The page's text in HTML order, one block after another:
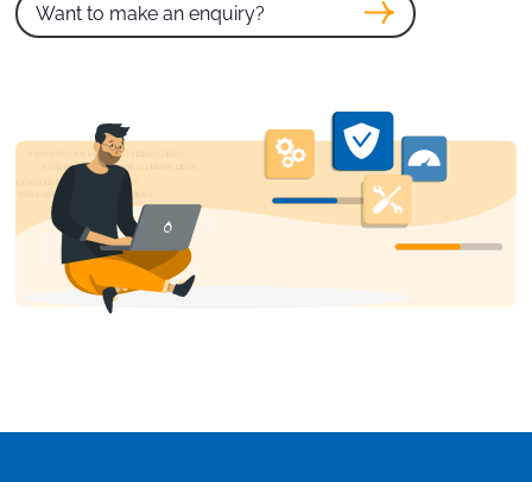
Want to make an enquiry?